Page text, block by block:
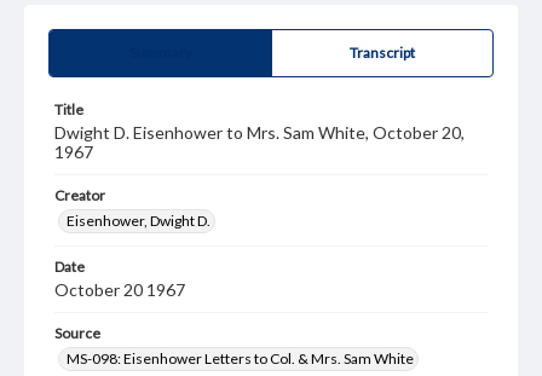
Transcript
Title
Dwight D. Eisenhower to Mrs. Sam White, October 20,
1967
Creator
Eisenhower, Dwight D.
Date
October 20 1967
Source
MS-098: Eisenhower Letters to Col. & Mrs. Sam White